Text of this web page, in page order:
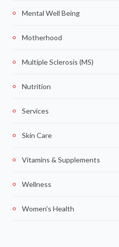
Mental Well Being
Motherhood
Multiple Sclerosis (MS)
Nutrition
Services
Skin Care
Vitamins & Supplements
Wellness
Women's Health